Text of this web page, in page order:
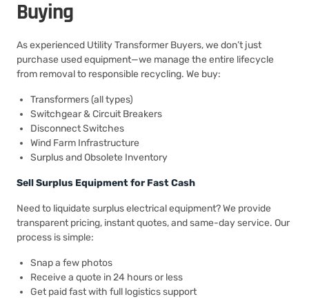
Buying
As experienced Utility Transformer Buyers, we don’t just
purchase used equipment—we manage the entire lifecycle
from removal to responsible recycling. We buy:
Transformers (all types)
Switchgear & Circuit Breakers
Disconnect Switches
Wind Farm Infrastructure
Surplus and Obsolete Inventory
Sell Surplus Equipment for Fast Cash
Need to liquidate surplus electrical equipment? We provide
transparent pricing, instant quotes, and same-day service. Our
process is simple:
Snap a few photos
Receive a quote in 24 hours or less
Get paid fast with full logistics support